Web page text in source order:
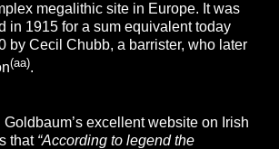
megalithic site in Europe. It was
in 1915 for a sum equivalent today
by Cecil Chubb, a barrister, who later
(aa).
excellent website on Irish
that “According to legend the